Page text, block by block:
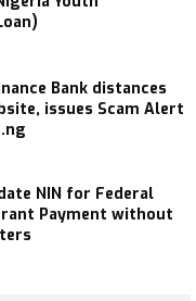
Bank distances
issues Scam Alert
NIN for Federal
Payment without